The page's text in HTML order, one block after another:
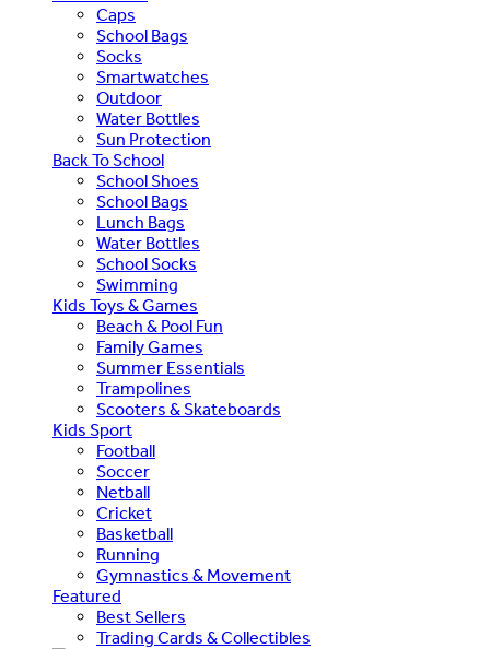
Caps
School Bags
Socks
Smartwatches
Outdoor
Water Bottles
Sun Protection
Back To School
School Shoes
School Bags
Lunch Bags
Water Bottles
School Socks
Swimming
Kids Toys & Games
Beach & Pool Fun
Family Games
Summer Essentials
Trampolines
Scooters & Skateboards
Kids Sport
Football
Soccer
Netball
Cricket
Basketball
Running
Gymnastics & Movement
Featured
Best Sellers
Trading Cards & Collectibles